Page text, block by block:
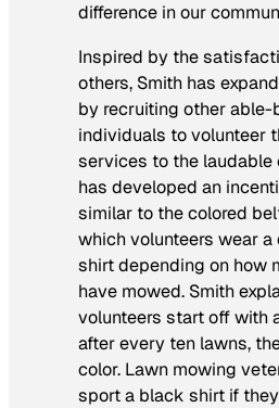
difference in our
Inspired by the
others, Smith has
by recruiting other able-
individuals to volunteer
services to the laudable
has developed an
similar to the colored
which volunteers wear a
shirt depending on how
have mowed. Smith
volunteers start off with
after every ten lawns,
color. Lawn mowing
sport a black shirt if